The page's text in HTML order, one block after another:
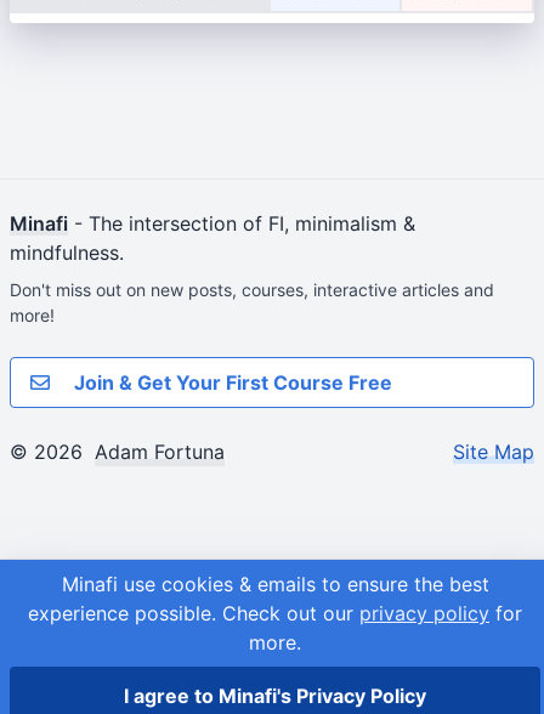
Minafi use cookies & emails to ensure the best
experience possible. Check out our privacy policy for
more.
I agree to Minafi's Privacy Policy
Minafi - The intersection of FI, minimalism &
mindfulness.
Don't miss out on new posts, courses, interactive articles and
more!
Join & Get Your First Course Free
© 2026 Adam Fortuna Site Map